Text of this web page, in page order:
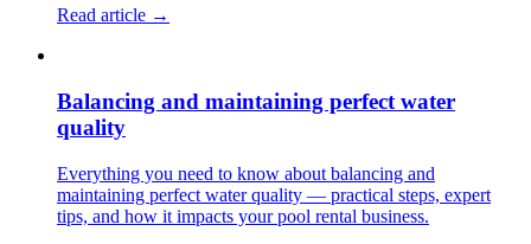
Read article →
Balancing and maintaining perfect water
quality
Everything you need to know about balancing and
maintaining perfect water quality — practical steps, expert
tips, and how it impacts your pool rental business.